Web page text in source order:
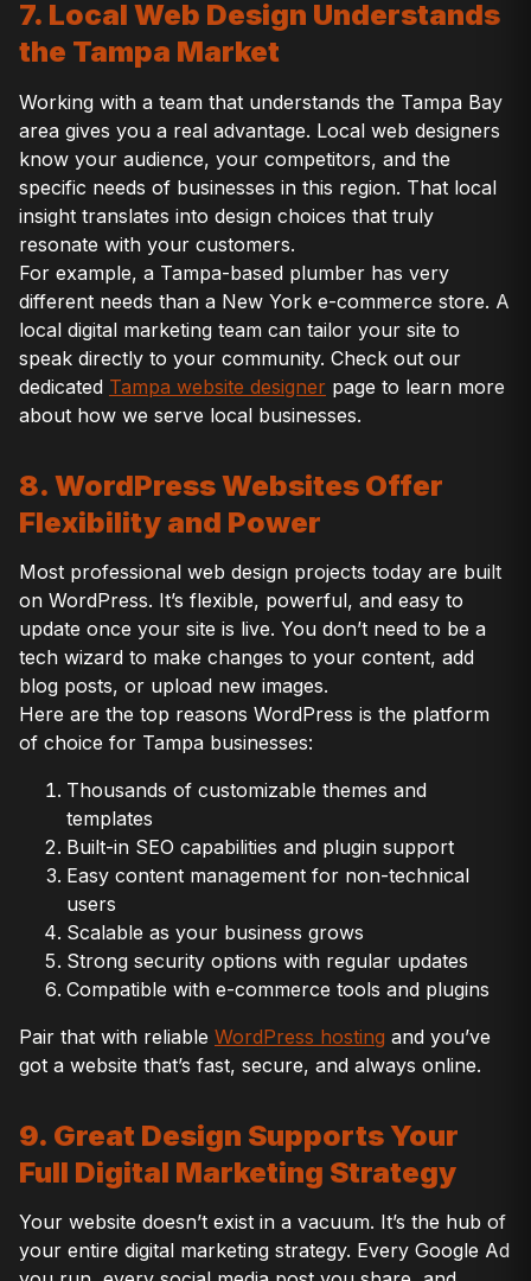
7. Local Web Design Understands
the Tampa Market
Working with a team that understands the Tampa Bay
area gives you a real advantage. Local web designers
know your audience, your competitors, and the
specific needs of businesses in this region. That local
insight translates into design choices that truly
resonate with your customers.
For example, a Tampa-based plumber has very
different needs than a New York e-commerce store. A
local digital marketing team can tailor your site to
speak directly to your community. Check out our
dedicated Tampa website designer page to learn more
about how we serve local businesses.
8. WordPress Websites Offer
Flexibility and Power
Most professional web design projects today are built
on WordPress. It’s flexible, powerful, and easy to
update once your site is live. You don’t need to be a
tech wizard to make changes to your content, add
blog posts, or upload new images.
Here are the top reasons WordPress is the platform
of choice for Tampa businesses:
Thousands of customizable themes and
templates
Built-in SEO capabilities and plugin support
Easy content management for non-technical
users
Scalable as your business grows
Strong security options with regular updates
Compatible with e-commerce tools and plugins
Pair that with reliable WordPress hosting and you’ve
got a website that’s fast, secure, and always online.
9. Great Design Supports Your
Full Digital Marketing Strategy
Your website doesn’t exist in a vacuum. It’s the hub of
your entire digital marketing strategy. Every Google Ad